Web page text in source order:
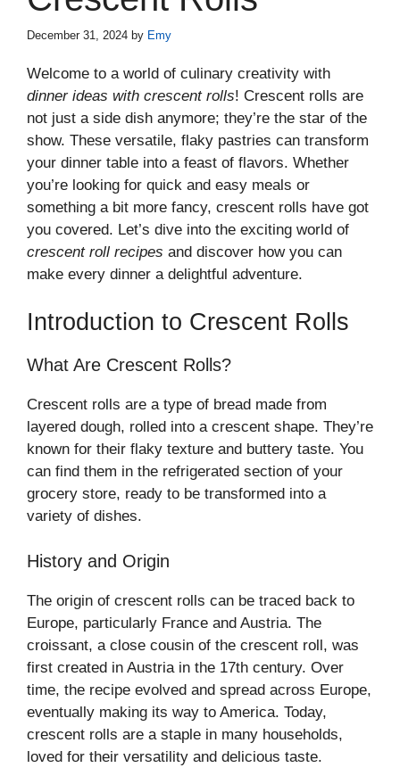
December 31, 2024 by Emy
Welcome to a world of culinary creativity with
dinner ideas with crescent rolls! Crescent rolls are
not just a side dish anymore; they’re the star of the
show. These versatile, flaky pastries can transform
your dinner table into a feast of flavors. Whether
you’re looking for quick and easy meals or
something a bit more fancy, crescent rolls have got
you covered. Let’s dive into the exciting world of
crescent roll recipes and discover how you can
make every dinner a delightful adventure.
Introduction to Crescent Rolls
What Are Crescent Rolls?
Crescent rolls are a type of bread made from
layered dough, rolled into a crescent shape. They’re
known for their flaky texture and buttery taste. You
can find them in the refrigerated section of your
grocery store, ready to be transformed into a
variety of dishes.
History and Origin
The origin of crescent rolls can be traced back to
Europe, particularly France and Austria. The
croissant, a close cousin of the crescent roll, was
first created in Austria in the 17th century. Over
time, the recipe evolved and spread across Europe,
eventually making its way to America. Today,
crescent rolls are a staple in many households,
loved for their versatility and delicious taste.